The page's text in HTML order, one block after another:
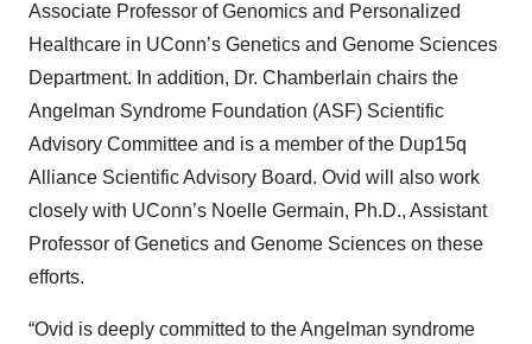
Associate Professor of Genomics and Personalized
Healthcare in UConn’s Genetics and Genome Sciences
Department. In addition, Dr. Chamberlain chairs the
Angelman Syndrome Foundation (ASF) Scientific
Advisory Committee and is a member of the Dup15q
Alliance Scientific Advisory Board. Ovid will also work
closely with UConn’s Noelle Germain, Ph.D., Assistant
Professor of Genetics and Genome Sciences on these
efforts.
“Ovid is deeply committed to the Angelman syndrome